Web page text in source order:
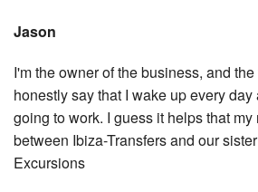
Jason
I'm the owner of the business, and
honestly say that I wake up every
going to work. I guess it helps that
between Ibiza-Transfers and our
Excursions